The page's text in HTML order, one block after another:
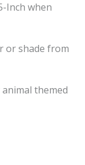
Inch when
or shade from
themed